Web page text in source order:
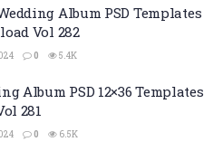
Album PSD Templates
Vol 282
0 5.4K
Album PSD 12×36 Templates
281
0 6.5K